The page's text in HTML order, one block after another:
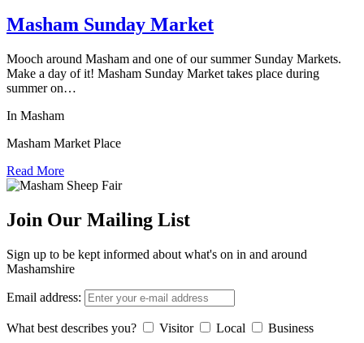
Masham Sunday Market
Mooch around Masham and one of our summer Sunday Markets.
Make a day of it! Masham Sunday Market takes place during
summer on…
In Masham
Masham Market Place
Read More
Join Our Mailing List
Sign up to be kept informed about what's on in and around
Mashamshire
Email address:
What best describes you? Visitor Local Business